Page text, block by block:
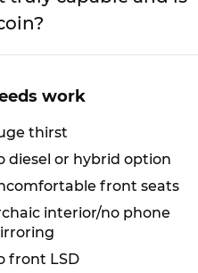
work
thirst
diesel or hybrid option
front seats
interior/no phone
front LSD